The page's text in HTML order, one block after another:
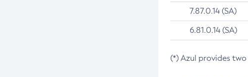
7.87.0.14 (SA)
6.81.0.14 (SA)
(*) Azul provides